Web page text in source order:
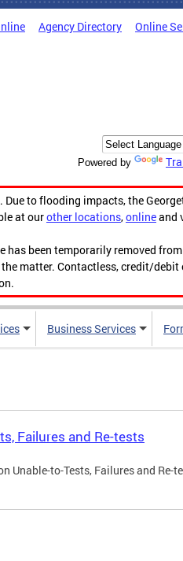
Agency Directory Online
Powered by
to flooding impacts, the
at ourother locations,onlineand
been temporarily removed
matter. Contactless, credit/debit
Business Services
Failures and Re-tests
Unable-to-Tests, Failures and Re-